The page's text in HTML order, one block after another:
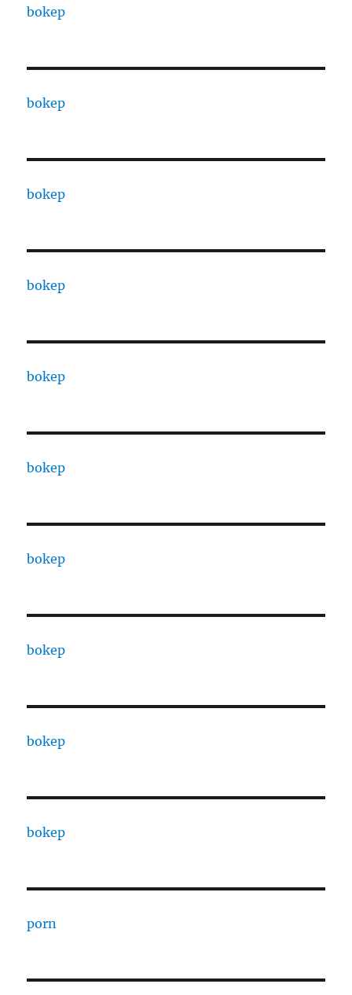
bokep
bokep
bokep
bokep
bokep
bokep
bokep
bokep
bokep
bokep
porn